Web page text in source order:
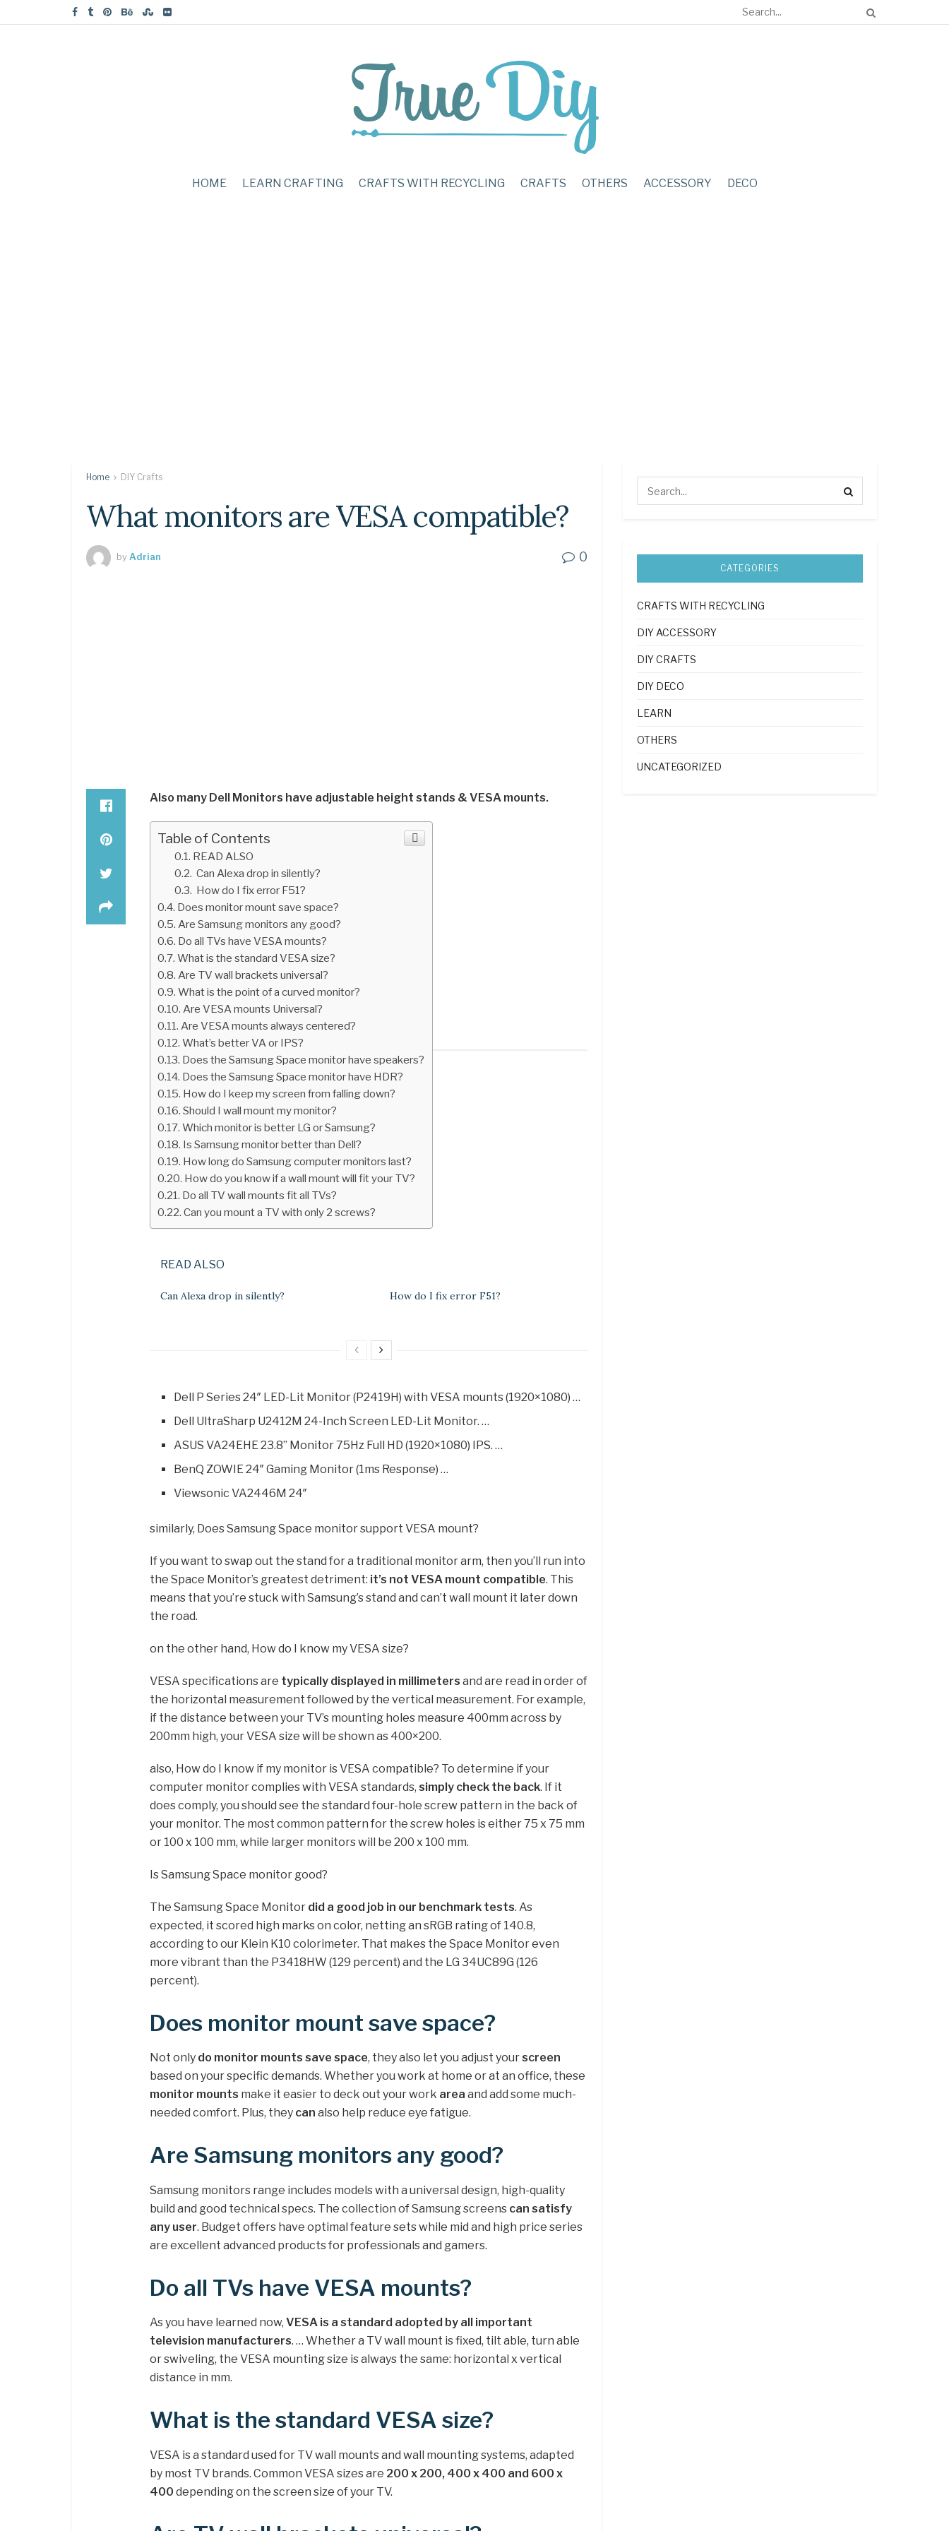
HOME LEARN CRAFTING CRAFTS WITH RECYCLING CRAFTS OTHERS ACCESSORY DECO
Home DIY Crafts
What monitors are VESA compatible?
by Adrian 0
Also many Dell Monitors have adjustable height stands & VESA mounts.
Table of Contents
READ ALSO
Can Alexa drop in silently?
How do I fix error F51?
Does monitor mount save space?
Are Samsung monitors any good?
Do all TVs have VESA mounts?
What is the standard VESA size?
Are TV wall brackets universal?
What is the point of a curved monitor?
Are VESA mounts Universal?
Are VESA mounts always centered?
What’s better VA or IPS?
Does the Samsung Space monitor have speakers?
Does the Samsung Space monitor have HDR?
How do I keep my screen from falling down?
Should I wall mount my monitor?
Which monitor is better LG or Samsung?
Is Samsung monitor better than Dell?
How long do Samsung computer monitors last?
How do you know if a wall mount will fit your TV?
Do all TV wall mounts fit all TVs?
Can you mount a TV with only 2 screws?
READ ALSO
Can Alexa drop in silently? How do I fix error F51?
Dell P Series 24″ LED-Lit Monitor (P2419H) with VESA mounts (1920×1080) …
Dell UltraSharp U2412M 24-Inch Screen LED-Lit Monitor. …
ASUS VA24EHE 23.8” Monitor 75Hz Full HD (1920×1080) IPS. …
BenQ ZOWIE 24″ Gaming Monitor (1ms Response) …
Viewsonic VA2446M 24″
similarly, Does Samsung Space monitor support VESA mount?
If you want to swap out the stand for a traditional monitor arm, then you’ll run into
the Space Monitor’s greatest detriment: it’s not VESA mount compatible. This
means that you’re stuck with Samsung’s stand and can’t wall mount it later down
the road.
on the other hand, How do I know my VESA size?
VESA specifications are typically displayed in millimeters and are read in order of
the horizontal measurement followed by the vertical measurement. For example,
if the distance between your TV’s mounting holes measure 400mm across by
200mm high, your VESA size will be shown as 400×200.
also, How do I know if my monitor is VESA compatible? To determine if your
computer monitor complies with VESA standards, simply check the back. If it
does comply, you should see the standard four-hole screw pattern in the back of
your monitor. The most common pattern for the screw holes is either 75 x 75 mm
or 100 x 100 mm, while larger monitors will be 200 x 100 mm.
Is Samsung Space monitor good?
The Samsung Space Monitor did a good job in our benchmark tests. As
expected, it scored high marks on color, netting an sRGB rating of 140.8,
according to our Klein K10 colorimeter. That makes the Space Monitor even
more vibrant than the P3418HW (129 percent) and the LG 34UC89G (126
percent).
Does monitor mount save space?
Not only do monitor mounts save space, they also let you adjust yourscreen
based on your specific demands. Whether you work at home or at an office, these
monitor mounts make it easier to deck out your work area and add some much-
needed comfort. Plus, they can also help reduce eye fatigue.
Are Samsung monitors any good?
Samsung monitors range includes models with a universal design, high-quality
build and good technical specs. The collection of Samsung screens can satisfy
any user. Budget offers have optimal feature sets while mid and high price series
are excellent advanced products for professionals and gamers.
Do all TVs have VESA mounts?
As you have learned now, VESA is a standard adopted by all important
television manufacturers. … Whether a TV wall mount is fixed, tilt able, turn able
or swiveling, the VESA mounting size is always the same: horizontal x vertical
distance in mm.
What is the standard VESA size?
VESA is a standard used for TV wall mounts and wall mounting systems, adapted
by most TV brands. Common VESA sizes are 200 x 200, 400 x 400 and 600 x
400 depending on the screen size of your TV.
CATEGORIES
CRAFTS WITH RECYCLING
DIY ACCESSORY
DIY CRAFTS
DIY DECO
LEARN
OTHERS
UNCATEGORIZED